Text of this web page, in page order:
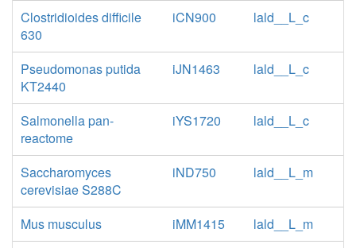
Clostridioides difficile
630
iCN900 lald__L_c
Pseudomonas putida
KT2440
iJN1463 lald__L_c
Salmonella pan-
reactome
iYS1720 lald__L_c
Saccharomyces
cerevisiae S288C
iND750 lald__L_m
Mus musculus iMM1415
lald__L_m